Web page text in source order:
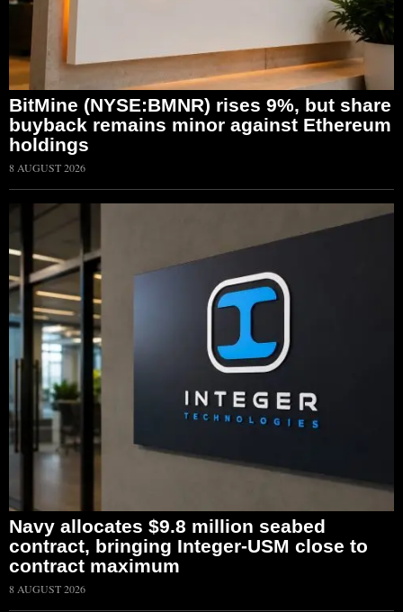
BitMine (NYSE:BMNR) rises 9%, but share
buyback remains minor against Ethereum
holdings
8 AUGUST 2026
Navy allocates $9.8 million seabed
contract, bringing Integer-USM close to
contract maximum
8 AUGUST 2026